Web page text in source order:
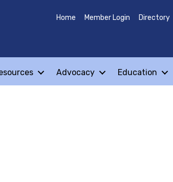
Home Member Login Directory
Advocacy Education